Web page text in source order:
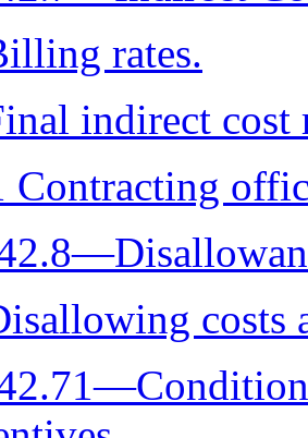
rates.
indirect cost
Contracting
costs